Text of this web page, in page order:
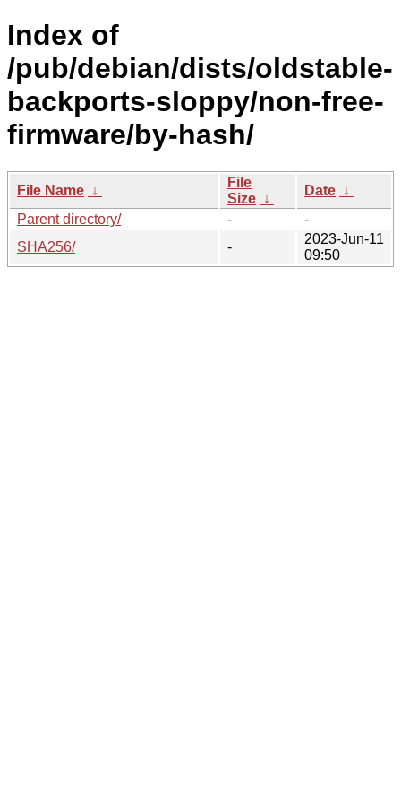
Index of
/pub/debian/dists/oldstable-
backports-sloppy/non-free-
firmware/by-hash/
File Name ↓
File
Size ↓
Date ↓
Parent directory/
-
-
SHA256/
-
2023-Jun-11
09:50